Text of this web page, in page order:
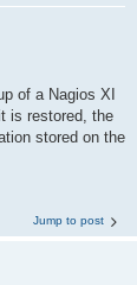
of a Nagios XI
is restored, the
stored on the
Jump to post